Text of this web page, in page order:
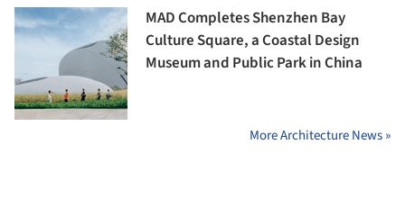
MAD Completes Shenzhen Bay
Culture Square, a Coastal Design
Museum and Public Park in China
More Architecture News »